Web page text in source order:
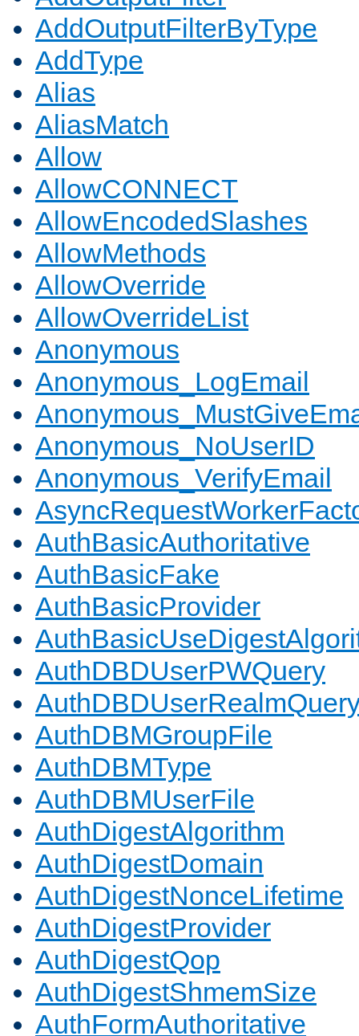
AddOutputFilterByType
AddType
Alias
AliasMatch
Allow
AllowCONNECT
AllowEncodedSlashes
AllowMethods
AllowOverride
AllowOverrideList
Anonymous
Anonymous_LogEmail
Anonymous_NoUserID
Anonymous_VerifyEmail
AuthBasicAuthoritative
AuthBasicFake
AuthBasicProvider
AuthDBDUserPWQuery
AuthDBMGroupFile
AuthDBMType
AuthDBMUserFile
AuthDigestAlgorithm
AuthDigestDomain
AuthDigestNonceLifetime
AuthDigestProvider
AuthDigestQop
AuthDigestShmemSize
AuthFormAuthoritative